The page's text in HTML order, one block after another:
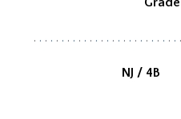
. . . . . . . . . . . . . . . . . . . . . . . . .
NJ / 4B